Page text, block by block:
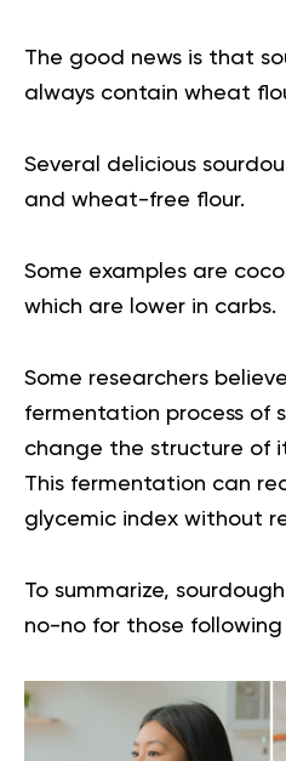
The good news is that
always contain wheat
Several delicious
and wheat-free flour.
Some examples are
which are lower in carbs.
Some researchers
fermentation process of
change the structure of
This fermentation can
glycemic index without
To summarize,
no-no for those